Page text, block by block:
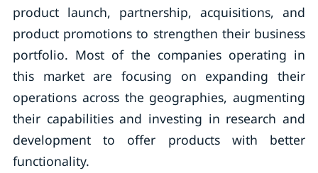
product launch, partnership, acquisitions, and
product promotions to strengthen their business
portfolio. Most of the companies operating in
this market are focusing on expanding their
operations across the geographies, augmenting
their capabilities and investing in research and
development to offer products with better
functionality.